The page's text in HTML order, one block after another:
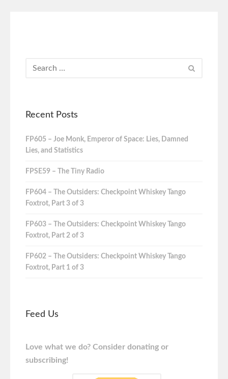
Recent Posts
FP605 – Joe Monk, Emperor of Space: Lies, Damned
Lies, and Statistics
FPSE59 – The Tiny Radio
FP604 – The Outsiders: Checkpoint Whiskey Tango
Foxtrot, Part 3 of 3
FP603 – The Outsiders: Checkpoint Whiskey Tango
Foxtrot, Part 2 of 3
FP602 – The Outsiders: Checkpoint Whiskey Tango
Foxtrot, Part 1 of 3
Feed Us
Love what we do? Consider donating or
subscribing!